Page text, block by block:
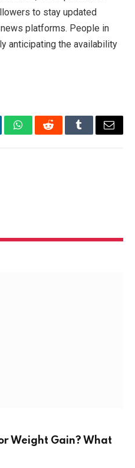
to stay updated
platforms. People in
anticipating the availability
WhatsAppRedditTumblrEmail
Weight Gain? What